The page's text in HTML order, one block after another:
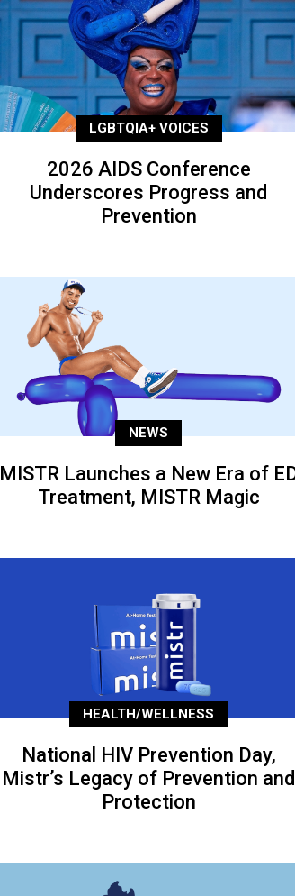
LGBTQIA+ VOICES
2026 AIDS Conference
Underscores Progress and
Prevention
NEWS
MISTR Launches a New Era of
Treatment, MISTR Magic
HEALTH/WELLNESS
National HIV Prevention Day,
Mistr’s Legacy of Prevention and
Protection